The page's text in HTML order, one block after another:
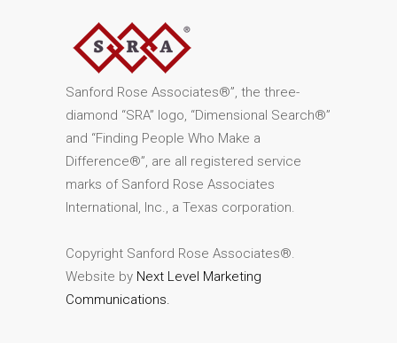
Sanford Rose Associates®”, the three-
diamond “SRA” logo, “Dimensional Search®”
and “Finding People Who Make a
Difference®”, are all registered service
marks of Sanford Rose Associates
International, Inc., a Texas corporation.
Copyright Sanford Rose Associates®.
Website by Next Level Marketing
Communications.